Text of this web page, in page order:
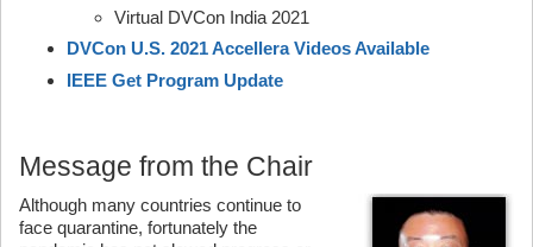
Virtual DVCon India 2021
DVCon U.S. 2021 Accellera Videos Available
IEEE Get Program Update
Message from the Chair
Although many countries continue to
face quarantine, fortunately the